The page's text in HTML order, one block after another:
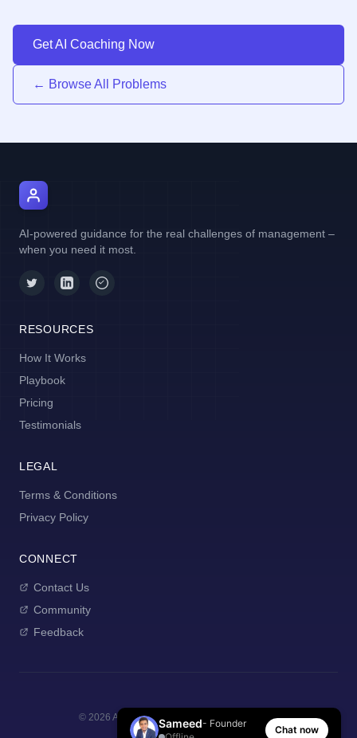
Get AI Coaching Now
← Browse All Problems
AI-powered guidance for the real challenges of management –
when you need it most.
RESOURCES
How It Works
Playbook
Pricing
Testimonials
LEGAL
Terms & Conditions
Privacy Policy
CONNECT
Contact Us
Community
Feedback
© 2026 AI Manager Coach. All rights reserved.
Sameed- Founder
Chat now